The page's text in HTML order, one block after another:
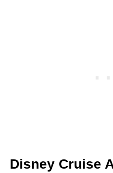
Disney Cruise